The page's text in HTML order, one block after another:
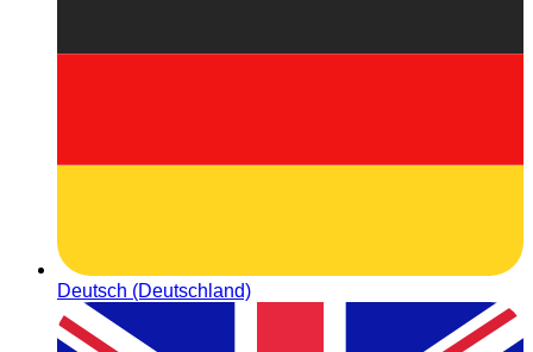
Deutsch (Deutschland)